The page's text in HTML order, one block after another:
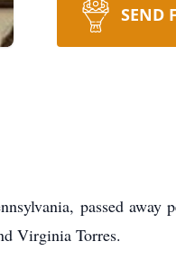
SEND
passed
Virginia Torres.